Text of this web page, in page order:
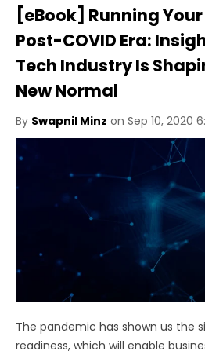
[eBook] Running
Post-COVID Era:
Tech Industry Is
New Normal
By Swapnil Minz on Sep 10, 2020
The pandemic has shown us the
readiness, which will enable